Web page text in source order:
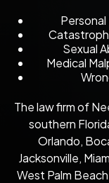
Sexual
Medical
The law firm of
southern
Orlando,
Jacksonville,
West Palm